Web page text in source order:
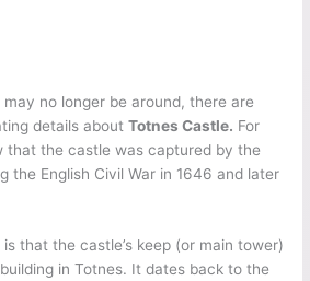
no longer be around, there are
details aboutTotnes Castle. For
that the castle was captured by the
the English Civil War in 1646 and later
that the castle’s keep (or main tower)
in Totnes. It dates back to the